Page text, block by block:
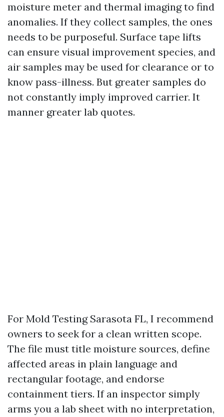
moisture meter and thermal imaging to find
anomalies. If they collect samples, the ones
needs to be purposeful. Surface tape lifts
can ensure visual improvement species, and
air samples may be used for clearance or to
know pass-illness. But greater samples do
not constantly imply improved carrier. It
manner greater lab quotes.
For Mold Testing Sarasota FL, I recommend
owners to seek for a clean written scope.
The file must title moisture sources, define
affected areas in plain language and
rectangular footage, and endorse
containment tiers. If an inspector simply
arms you a lab sheet with no interpretation,